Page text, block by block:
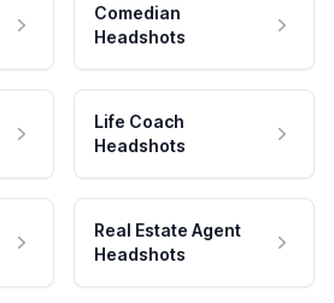
Comedian
Headshots
Life Coach
Headshots
Real Estate Agent
Headshots